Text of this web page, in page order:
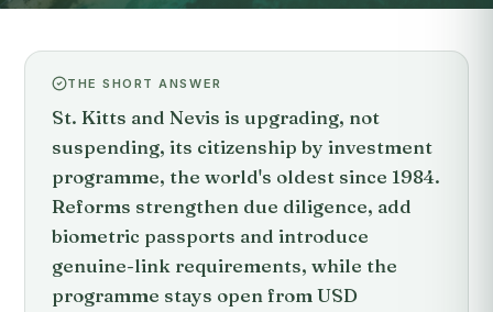
THE SHORT ANSWER
St. Kitts and Nevis is upgrading, not
suspending, its citizenship by investment
programme, the world's oldest since 1984.
Reforms strengthen due diligence, add
biometric passports and introduce
genuine-link requirements, while the
programme stays open from USD